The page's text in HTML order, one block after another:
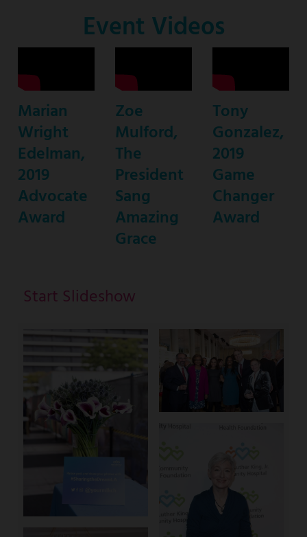
Co-
Host
Event Videos
Marian
Wright
Edelman,
2019
Advocate
Award
Zoe
Mulford,
The
President
Sang
Amazing
Grace
Tony
Gonzalez,
2019
Game
Changer
Award
Start Slideshow